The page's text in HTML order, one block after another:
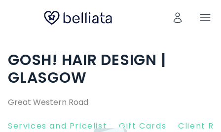
GOSH! HAIR DESIGN |
GLASGOW
Great Western Road
Services and Pricelist Gift Cards Client